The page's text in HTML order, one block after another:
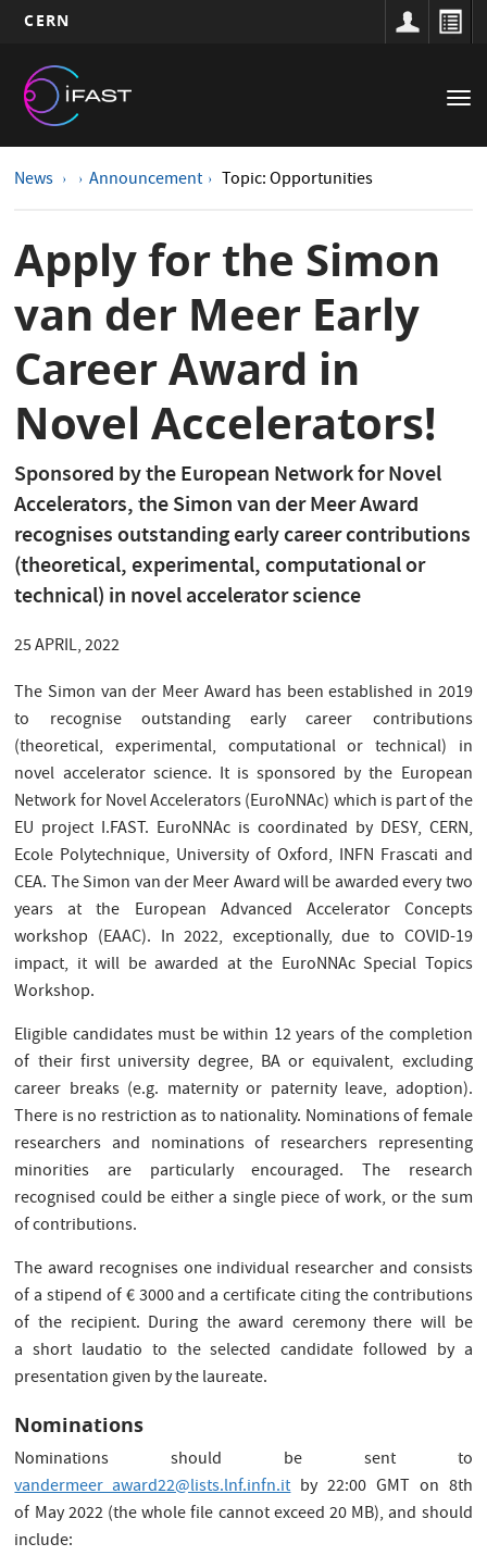
main
content
CERN
Main
navigation
News Announcement Topic: Opportunities
Apply for the Simon
van der Meer Early
Career Award in
Novel Accelerators!
Sponsored by the European Network for Novel
Accelerators, the Simon van der Meer Award
recognises outstanding early career contributions
(theoretical, experimental, computational or
technical) in novel accelerator science
25 APRIL, 2022
The Simon van der Meer Award has been established in 2019
to recognise outstanding early career contributions
(theoretical, experimental, computational or technical) in
novel accelerator science. It is sponsored by the European
Network for Novel Accelerators (EuroNNAc) which is part of the
EU project I.FAST. EuroNNAc is coordinated by DESY, CERN,
Ecole Polytechnique, University of Oxford, INFN Frascati and
CEA. The Simon van der Meer Award will be awarded every two
years at the European Advanced Accelerator Concepts
workshop (EAAC). In 2022, exceptionally, due to COVID-19
impact, it will be awarded at the EuroNNAc Special Topics
Workshop.
Eligible candidates must be within 12 years of the completion
of their first university degree, BA or equivalent, excluding
career breaks (e.g. maternity or paternity leave, adoption).
There is no restriction as to nationality. Nominations of female
researchers and nominations of researchers representing
minorities are particularly encouraged. The research
recognised could be either a single piece of work, or the sum
of contributions.
The award recognises one individual researcher and consists
of a stipend of € 3000 and a certificate citing the contributions
of the recipient. During the award ceremony there will be
a short laudatio to the selected candidate followed by a
presentation given by the laureate.
Nominations
Nominations should be sent to
vandermeer_award22@lists.lnf.infn.itby 22:00 GMT on 8th
of May 2022 (the whole file cannot exceed 20 MB), and should
include: